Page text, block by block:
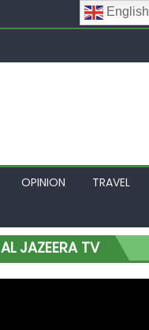
OPINION
TRAVEL
AL JAZEERA TV
English